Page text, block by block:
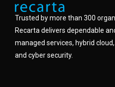
Trusted by more than 300
Recarta delivers dependable
managed services, hybrid
and cyber security.